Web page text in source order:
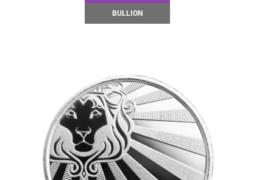
BULLION